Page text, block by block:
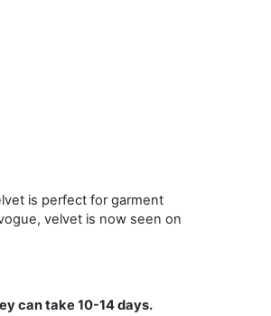
is perfect for garment
velvet is now seen on
can take 10-14 days.